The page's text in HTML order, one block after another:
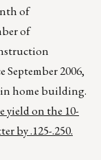
of
of
September 2006,
home building.
yield on the 10-
by .125-.250.